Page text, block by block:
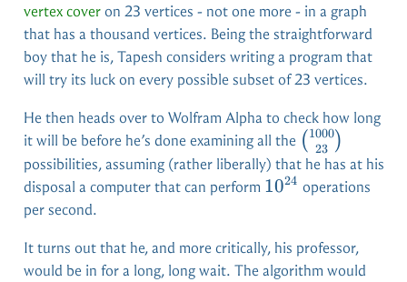
vertex coveron 23 vertices - not one more - in a graph
that has a thousand vertices. Being the straightforward
boy that he is, Tapesh considers writing a program that
will try its luck on every possible subset of 23 vertices.
He then heads over to Wolfram Alpha to check how long
it will be before he’s done examining all the {1000
\choose
23}
( 23
1000)
possibilities, assuming (rather liberally) that he has at his
disposal a computer that can perform 10^{24}
1024 operations
per second.
It turns out that he, and more critically, his professor,
would be in for a long, long wait. The algorithm would